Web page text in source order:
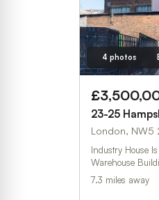
4 photos
23-25
London, NW5
Industry House
Warehouse
7.3 miles away